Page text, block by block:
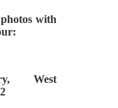
with
West